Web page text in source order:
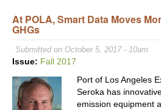
At POLA, Smart Data Moves
GHGs
Submitted on October 5, 2017 - 10am
Issue: Fall 2017
Port of Los Angeles
Seroka has
emission equipment